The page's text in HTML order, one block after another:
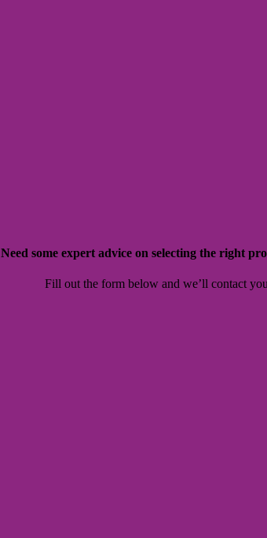
Need some expert advice on selecting the right
Fill out the form below and we’ll contact